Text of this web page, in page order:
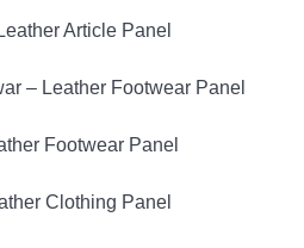
Article Panel
– Leather Footwear Panel
Footwear Panel
Clothing Panel